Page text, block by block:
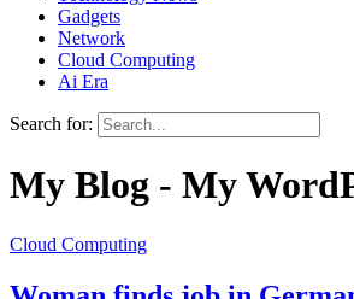
Gadgets
Network
Cloud Computing
Ai Era
Search for:
My Blog - My
Cloud Computing